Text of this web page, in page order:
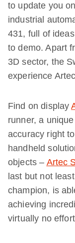
to update you
industrial
431, full of
to demo. Apart
3D sector, the
experience
Find on display
runner, a
accuracy right
handheld
objects – Artec
last but not
champion, is
achieving
virtually no